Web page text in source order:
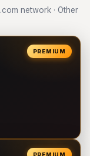
network · Other
PREMIUM
PREMIUM